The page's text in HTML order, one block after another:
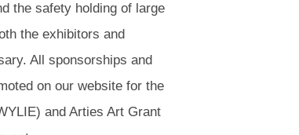
the safety holding of large
the exhibitors and
All sponsorships and
on our website for the
and Arties Art Grant